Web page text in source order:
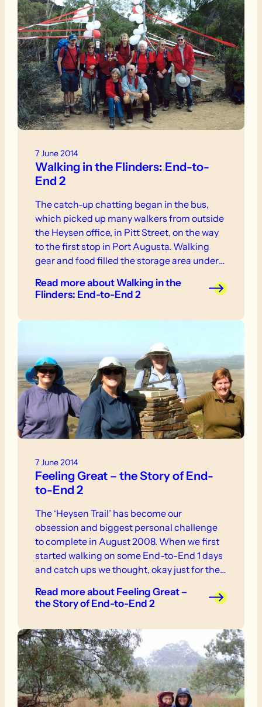
7 June 2014
Walking in the Flinders: End-to-
End 2
The catch-up chatting began in the bus,
which picked up many walkers from outside
the Heysen office, in Pitt Street, on the way
to the first stop in Port Augusta. Walking
gear and food filled the storage area under
addition, no names mentioned, in
Snowtown.
Read moreabout Walking in the
Flinders: End-to-End 2
7 June 2014
Feeling Great – the Story of End-
to-End 2
The ‘Heysen Trail’ has become our
obsession and biggest personal challenge
to complete in August 2008. When we first
started walking on some End-to-End 1 days
and catch ups we thought, okay just for the
that we should just do the easy bits but this
made us determined to tackle the whole
Read moreabout Feeling Great –
the Story of End-to-End 2